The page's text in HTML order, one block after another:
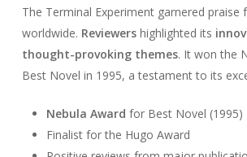
The Terminal Experiment garnered praise
worldwide. Reviewershighlighted its
thought-provoking themes. It won the
Best Novel in 1995, a testament to its
Nebula Award for Best Novel (1995)
Finalist for the Hugo Award